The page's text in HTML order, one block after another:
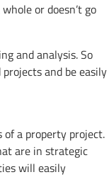
or doesn’t go
and analysis. So
and be easily
of a property project.
are in strategic
will easily